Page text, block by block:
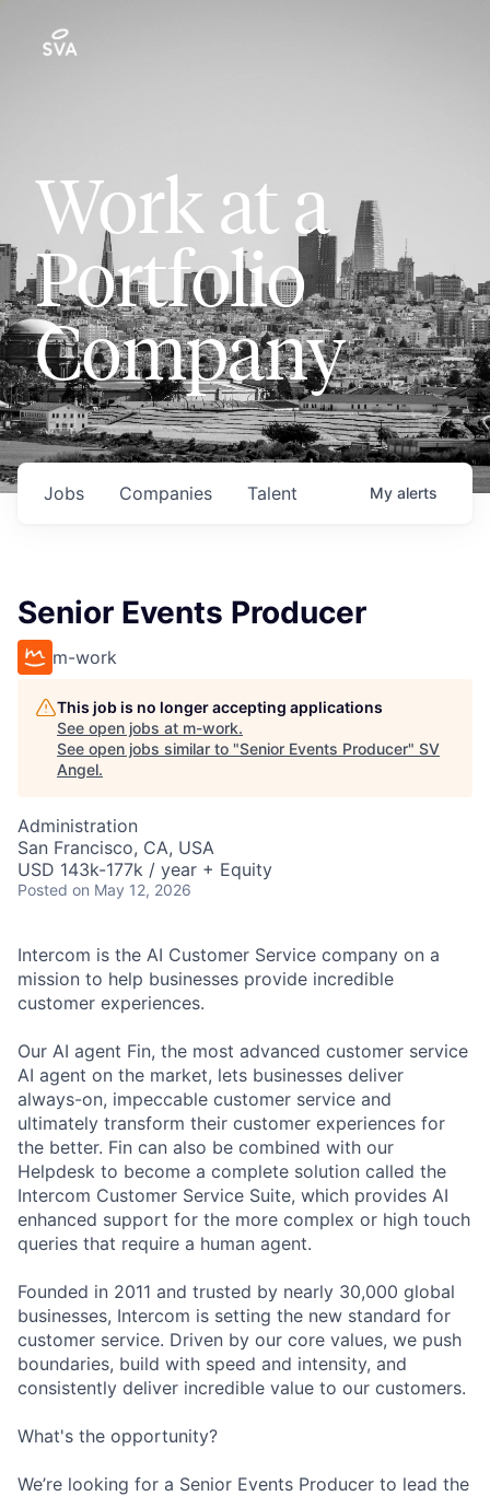
Work at a
Portfolio
Company
Jobs Companies Talent My alerts
Senior Events Producer
m-work
This job is no longer accepting applications
See open jobs at m-work.
See open jobs similar to "Senior Events Producer" SV
Angel.
Administration
San Francisco, CA, USA
USD 143k-177k / year + Equity
Posted on May 12, 2026
Intercom is the AI Customer Service company on a
mission to help businesses provide incredible
customer experiences.
Our AI agent Fin, the most advanced customer service
AI agent on the market, lets businesses deliver
always-on, impeccable customer service and
ultimately transform their customer experiences for
the better. Fin can also be combined with our
Helpdesk to become a complete solution called the
Intercom Customer Service Suite, which provides AI
enhanced support for the more complex or high touch
queries that require a human agent.
Founded in 2011 and trusted by nearly 30,000 global
businesses, Intercom is setting the new standard for
customer service. Driven by our core values, we push
boundaries, build with speed and intensity, and
consistently deliver incredible value to our customers.
What's the opportunity?
We’re looking for a Senior Events Producer to lead the